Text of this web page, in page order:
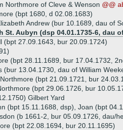
Northmore of Cleve & Wenson @@
(bpt 1680, d 02.08.1683)
Andrew (bur 10.1689, dau of
St. Aubyn (dsp 04.01.1735-6, dau
(bpt 27.09.1643, bur 20.09.1724)
(bpt 28.11.1689, bur 17.04.1732,
(bur 13.04.1730, dau of William
(bpt 21.09.1721, bur
(bpt 29.06.1726, bur
Gilbert Yard
(bpt 15.11.1688, dsp), Joan (bpt
(b 1661-2, bur 05.09.1726, dau/
(bpt 22.08.1694, bur 20.11.1695)